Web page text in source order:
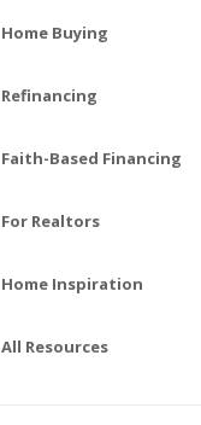
Home Buying
Refinancing
Faith-Based Financing
For Realtors
Home Inspiration
All Resources